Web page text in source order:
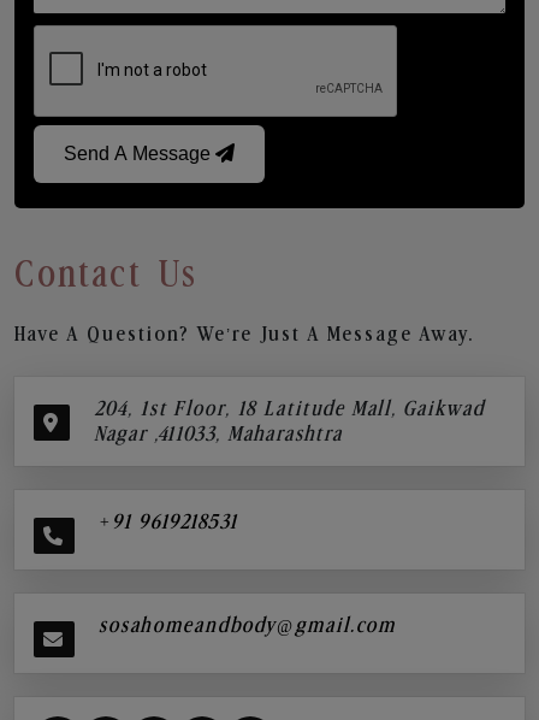
Send A Message
Contact Us
Have A Question? We’re Just A Message Away.
204, 1st Floor, 18 Latitude Mall, Gaikwad
Nagar ,411033, Maharashtra
+91 9619218531
sosahomeandbody@gmail.com